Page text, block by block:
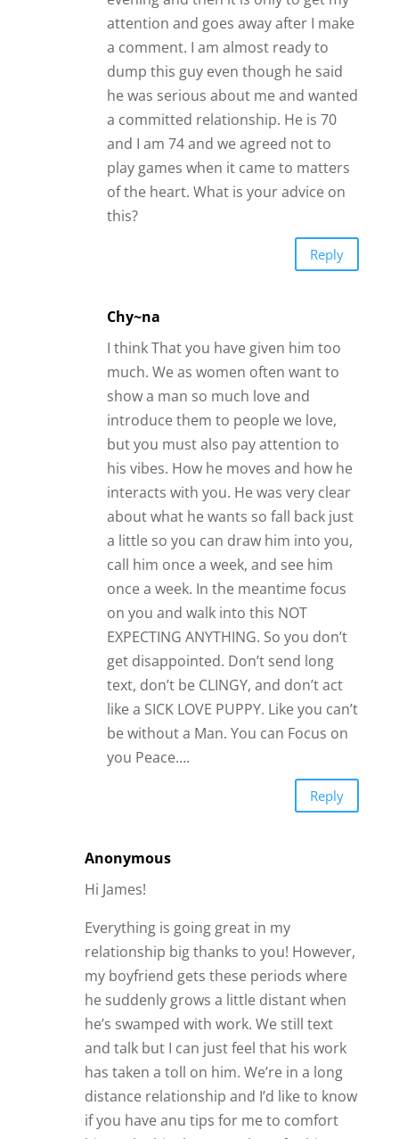
much. We as women often want to
show a man so much love and
introduce them to people we love,
but you must also pay attention to
his vibes. How he moves and how he
interacts with you. He was very clear
about what he wants so fall back just
a little so you can draw him into you,
call him once a week, and see him
EXPECTING ANYTHING. So you don’t
text, don’t be CLINGY, and don’t act
like a SICK LOVE PUPPY. Like you can’t
be without a Man. You can Focus on
you Peace….
Reply
Anonymous
Hi James!
Everything is going great in my
relationship big thanks to you! However,
my boyfriend gets these periods where
he suddenly grows a little distant when
he’s swamped with work. We still text
and talk but I can just feel that his work
has taken a toll on him. We’re in a long
distance relationship and I’d like to know
if you have anu tips for me to comfort
him or let him know Im there for him?
Trisha
So I need advice. I met a guy online
nearly 4 years ago. He had recently filed
for divorce and I was going through one
as well. We dated pretty consistently
between our busy schedules and made
time to see each other. Well about a
year ago his friend moved to town and
that pretty much ended our seeing each
other regularly, which I understood, he
hadn’t seen him in years and shared his